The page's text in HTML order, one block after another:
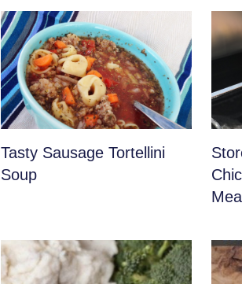
Tasty Sausage Tortellini
Soup